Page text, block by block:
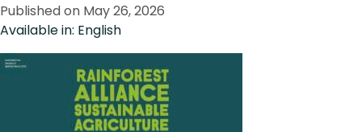
Published on May 26, 2026
Available in: English